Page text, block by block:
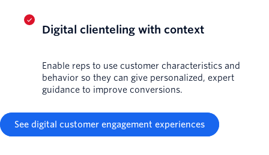
Digital clienteling with context
Enable reps to use customer characteristics and
behavior so they can give personalized, expert
guidance to improve conversions.
See digital customer engagement experiences